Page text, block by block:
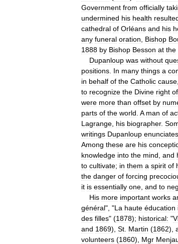
Government from officially
undermined his health
cathedral of Orléans and his
any funeral oration Bishop
1888 by Bishop Besson at the
Dupanloup was without
positions In many things a
in behalf of the Catholic cause
to recognize the Divine right of
were more than offset by
parts of the world A man of
Lagrange his biographer.
writings Dupanloup enunciates
Among these are his
knowledge into the mind and
to cultivate; in them a spirit of
the danger of forcing
it is essentially one and to
His more important works
général", "La haute éducation
des filles" (1878); historical: "
and 1869), St Martin (1862),
volunteers (1860), Mgr